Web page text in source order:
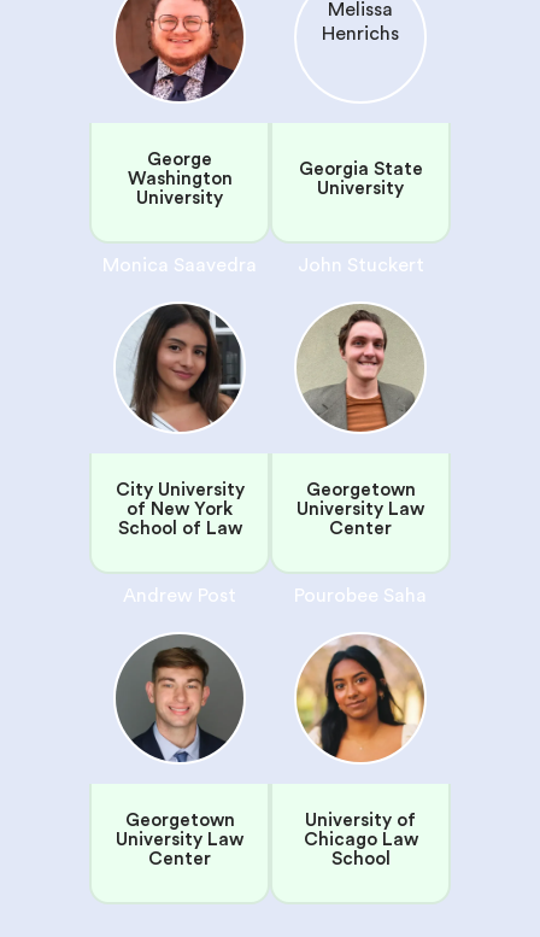
George
Washington
University
Georgia State
University
Monica Saavedra
City University
of New York
School of Law
John Stuckert
Georgetown
University Law
Center
Andrew Post
Georgetown
University Law
Center
Pourobee Saha
University of
Chicago Law
School